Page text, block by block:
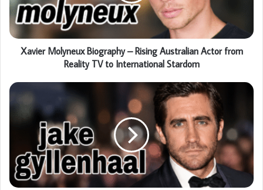
Xavier Molyneux Biography – Rising Australian Actor from
Reality TV to International Stardom